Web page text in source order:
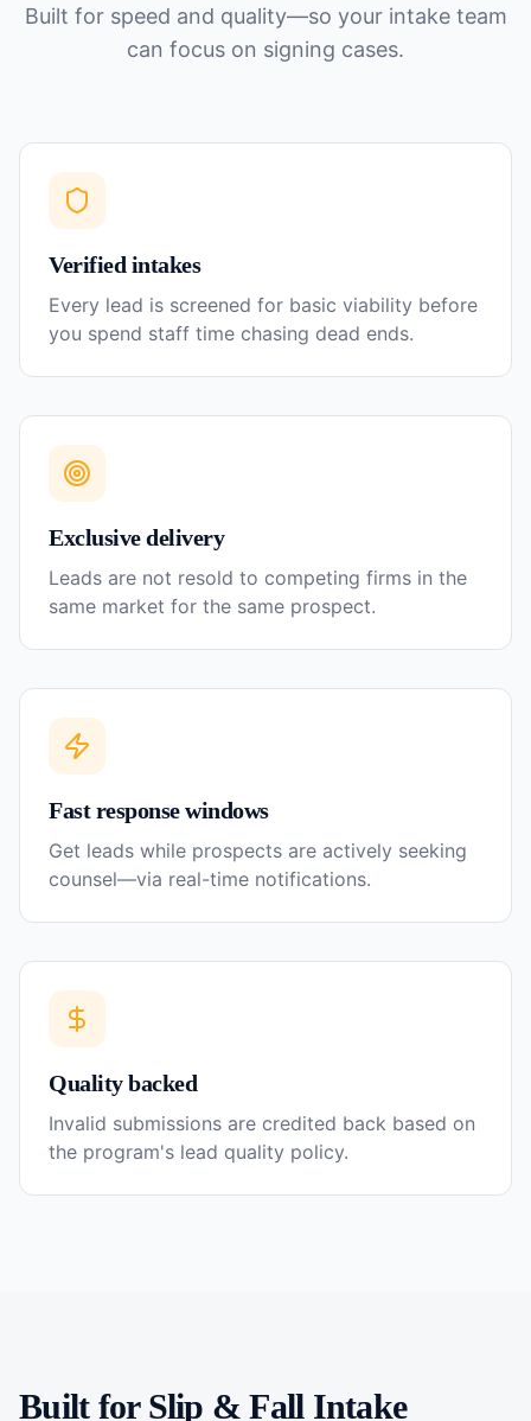
Built for speed and quality—so your intake team
can focus on signing cases.
Verified intakes
Every lead is screened for basic viability before
you spend staff time chasing dead ends.
Exclusive delivery
Leads are not resold to competing firms in the
same market for the same prospect.
Fast response windows
Get leads while prospects are actively seeking
counsel—via real-time notifications.
Quality backed
Invalid submissions are credited back based on
the program's lead quality policy.
Built for Slip & Fall Intake